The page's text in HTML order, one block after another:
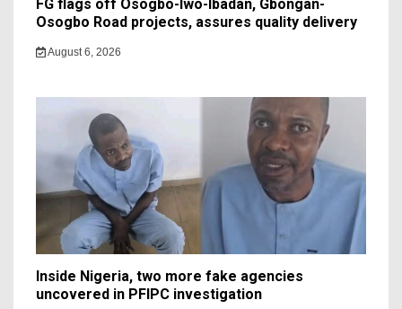
FG flags off Osogbo-Iwo-Ibadan, Gbongan-
Osogbo Road projects, assures quality delivery
August 6, 2026
Inside Nigeria, two more fake agencies
uncovered in PFIPC investigation